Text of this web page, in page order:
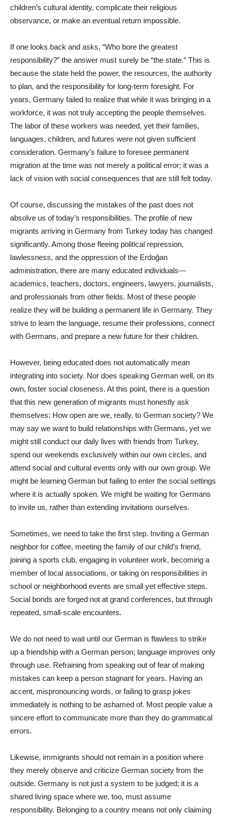
children’s cultural identity, complicate their religious
observance, or make an eventual return impossible.
If one looks back and asks, “Who bore the greatest
responsibility?” the answer must surely be “the state.” This is
because the state held the power, the resources, the authority
to plan, and the responsibility for long-term foresight. For
years, Germany failed to realize that while it was bringing in a
workforce, it was not truly accepting the people themselves.
The labor of these workers was needed, yet their families,
languages, children, and futures were not given sufficient
consideration. Germany’s failure to foresee permanent
migration at the time was not merely a political error; it was a
lack of vision with social consequences that are still felt today.
Of course, discussing the mistakes of the past does not
absolve us of today’s responsibilities. The profile of new
migrants arriving in Germany from Turkey today has changed
significantly. Among those fleeing political repression,
lawlessness, and the oppression of the Erdoğan
administration, there are many educated individuals—
academics, teachers, doctors, engineers, lawyers, journalists,
and professionals from other fields. Most of these people
realize they will be building a permanent life in Germany. They
strive to learn the language, resume their professions, connect
with Germans, and prepare a new future for their children.
However, being educated does not automatically mean
integrating into society. Nor does speaking German well, on its
own, foster social closeness. At this point, there is a question
that this new generation of migrants must honestly ask
themselves: How open are we, really, to German society? We
may say we want to build relationships with Germans, yet we
might still conduct our daily lives with friends from Turkey,
spend our weekends exclusively within our own circles, and
attend social and cultural events only with our own group. We
might be learning German but failing to enter the social settings
where it is actually spoken. We might be waiting for Germans
to invite us, rather than extending invitations ourselves.
Sometimes, we need to take the first step. Inviting a German
neighbor for coffee, meeting the family of our child’s friend,
joining a sports club, engaging in volunteer work, becoming a
member of local associations, or taking on responsibilities in
school or neighborhood events are small yet effective steps.
Social bonds are forged not at grand conferences, but through
repeated, small-scale encounters.
We do not need to wait until our German is flawless to strike
up a friendship with a German person; language improves only
through use. Refraining from speaking out of fear of making
mistakes can keep a person stagnant for years. Having an
accent, mispronouncing words, or failing to grasp jokes
immediately is nothing to be ashamed of. Most people value a
sincere effort to communicate more than they do grammatical
errors.
Likewise, immigrants should not remain in a position where
they merely observe and criticize German society from the
outside. Germany is not just a system to be judged; it is a
shared living space where we, too, must assume
responsibility. Belonging to a country means not only claiming